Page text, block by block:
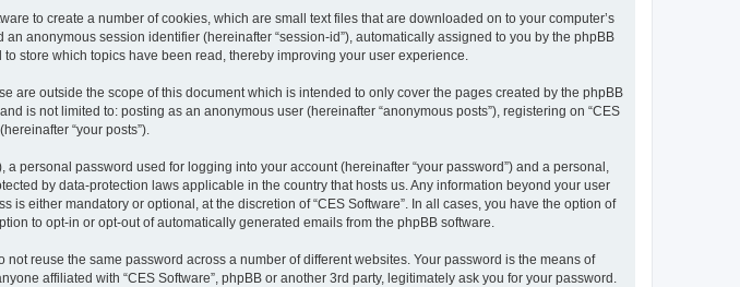
to create a number of cookies, which are small text files that are downloaded on to your computer’s
anonymous session identifier (hereinafter “session-id”), automatically assigned to you by the phpBB
store which topics have been read, thereby improving your user experience.
are outside the scope of this document which is intended to only cover the pages created by the phpBB
is not limited to: posting as an anonymous user (hereinafter “anonymous posts”), registering on “CES
“your posts”).
personal password used for logging into your account (hereinafter “your password”) and a personal,
by data-protection laws applicable in the country that hosts us. Any information beyond your user
either mandatory or optional, at the discretion of “CES Software”. In all cases, you have the option of
to opt-in or opt-out of automatically generated emails from the phpBB software.
reuse the same password across a number of different websites. Your password is the means of
affiliated with “CES Software”, phpBB or another 3rd party, legitimately ask you for your password.